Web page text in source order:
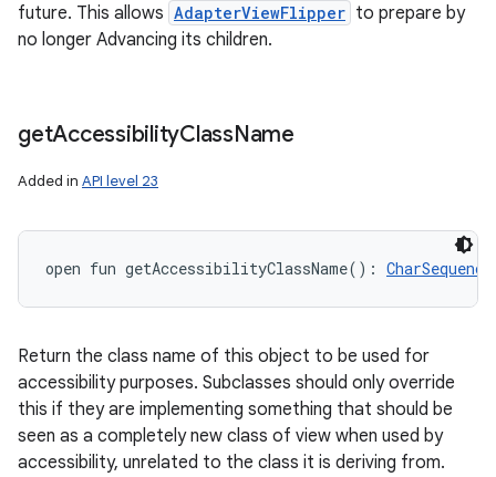
future. This allows AdapterViewFlipper to prepare by
no longer Advancing its children.
getAccessibilityClassName
Added in API level 23
open fun getAccessibilityClassName( ) : CharSequence
Return the class name of this object to be used for
accessibility purposes. Subclasses should only override
this if they are implementing something that should be
seen as a completely new class of view when used by
accessibility, unrelated to the class it is deriving from.